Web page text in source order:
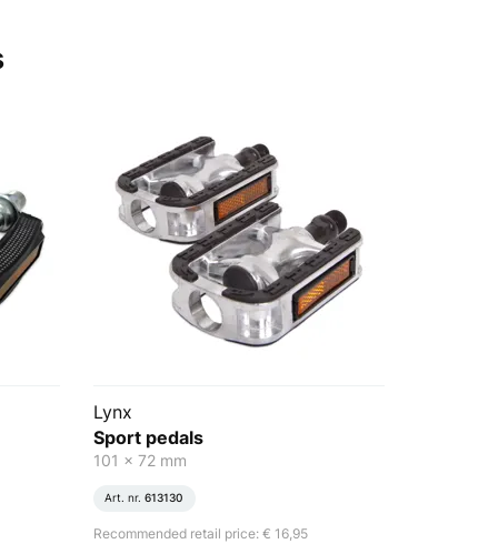
Lynx
Sport pedals
101 x 72 mm
Art. nr. 613130
Recommended retail price: € 16,95